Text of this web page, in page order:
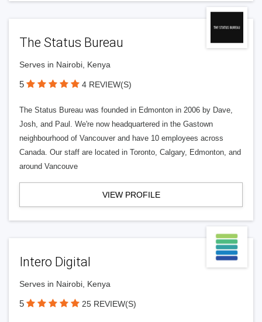
The Status Bureau
Serves in Nairobi, Kenya
5 4 REVIEW(S)
The Status Bureau was founded in Edmonton in 2006 by Dave,
Josh, and Paul. We're now headquartered in the Gastown
neighbourhood of Vancouver and have 10 employees across
Canada. Our staff are located in Toronto, Calgary, Edmonton, and
around Vancouve
VIEW PROFILE
Intero Digital
Serves in Nairobi, Kenya
5 25 REVIEW(S)